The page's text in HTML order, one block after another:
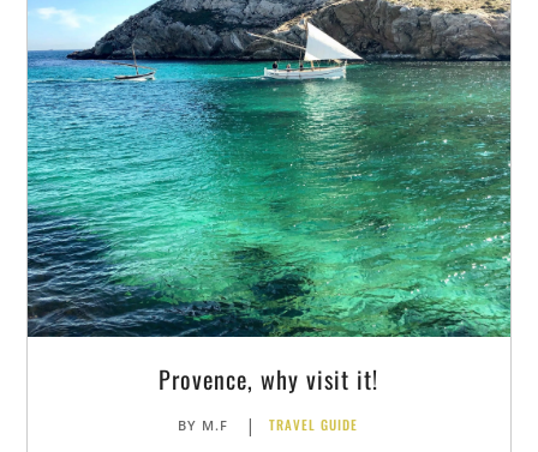
Provence, why visit it!
BY M.F | TRAVEL GUIDE